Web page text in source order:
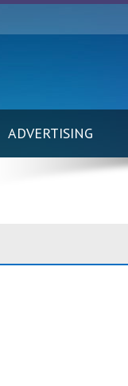
ADVERTISING